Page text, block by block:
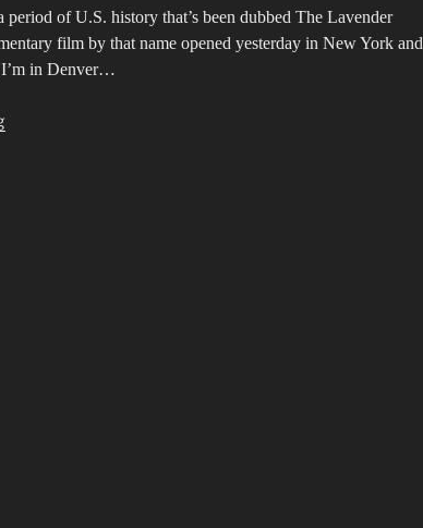
period of U.S. history that’s been dubbed The Lavender
film by that name opened yesterday in New York and
in Denver…